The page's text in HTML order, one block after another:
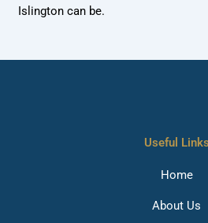
Islington can be.
Useful Links
Home
About Us